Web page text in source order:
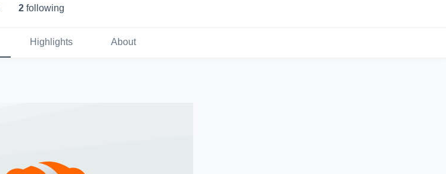
2 following
Highlights About